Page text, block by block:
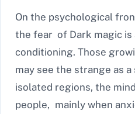
On the psychological
the fear of Dark magic
conditioning. Those
may see the strange as
isolated regions, the
people, mainly when